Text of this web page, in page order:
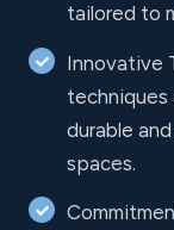
tailored to
Innovative
techniques
durable
spaces.